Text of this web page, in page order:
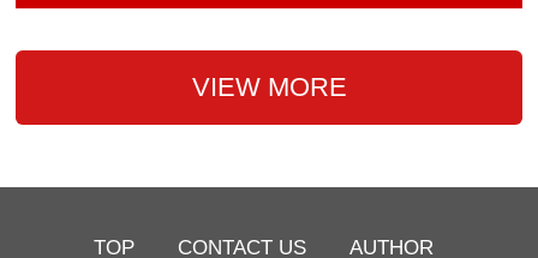
VIEW MORE
TOP CONTACT US AUTHOR